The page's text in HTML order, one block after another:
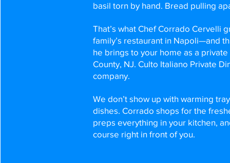
basil torn by hand. Bread pulling
That’s what Chef Corrado Cervelli
family’s restaurant in Napoli—and
he brings to your home as a
County, NJ. Culto Italiano Private
company.
We don’t show up with warming
dishes. Corrado shops for the
preps everything in your kitchen,
course right in front of you.